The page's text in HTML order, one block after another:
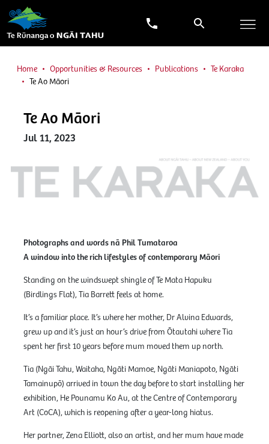
Home Opportunities & Resources Publications
Te Karaka
Te Ao Māori
Te Ao Māori
Jul 11, 2023
Photographs and words nā Phil Tumataroa
A window into the rich lifestyles of contemporary Māori
Standing on the windswept shingle of Te Mata Hapuku
(Birdlings Flat), Tia Barrett feels at home.
It’s a familiar place. It’s where her mother, Dr Alvina Edwards,
grew up and it’s just an hour’s drive from Ōtautahi where Tia
spent her first 10 years before mum moved them up north.
Tia (Ngāi Tahu, Waitaha, Ngāti Mamoe, Ngāti Maniapoto, Ngāti
Tamainupō) arrived in town the day before to start installing her
exhibition, He Pounamu Ko Au, at the Centre of Contemporary
Art (CoCA), which is reopening after a year-long hiatus.
Her partner, Zena Elliott, also an artist, and her mum have made